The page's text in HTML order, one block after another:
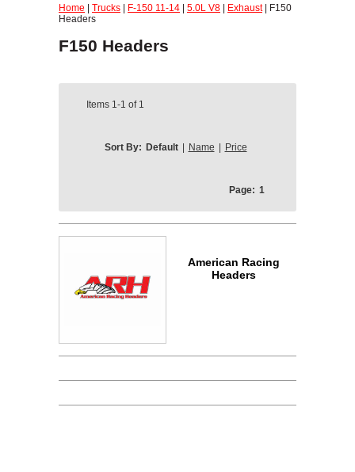
Home Trucks F-150 11-14 5.0L V8 Exhaust| F150
Headers
F150 Headers
Items 1-1 of 1
Sort By: Default Name Price
Page: 1
American Racing
Headers